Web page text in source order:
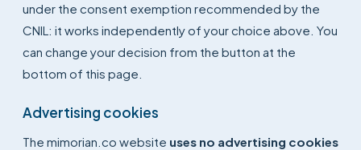
under the consent exemption recommended by the
CNIL: it works independently of your choice above. You
can change your decision from the button at the
bottom of this page.
Advertising cookies
The mimorian.co website uses no advertising cookies